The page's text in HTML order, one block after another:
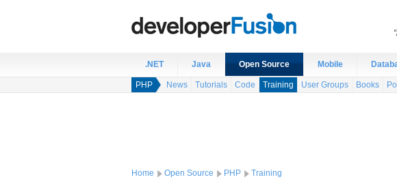
.NET Java Open Source Mobile
PHP News Tutorials Code Training User Groups Books
Home Open Source PHP Training